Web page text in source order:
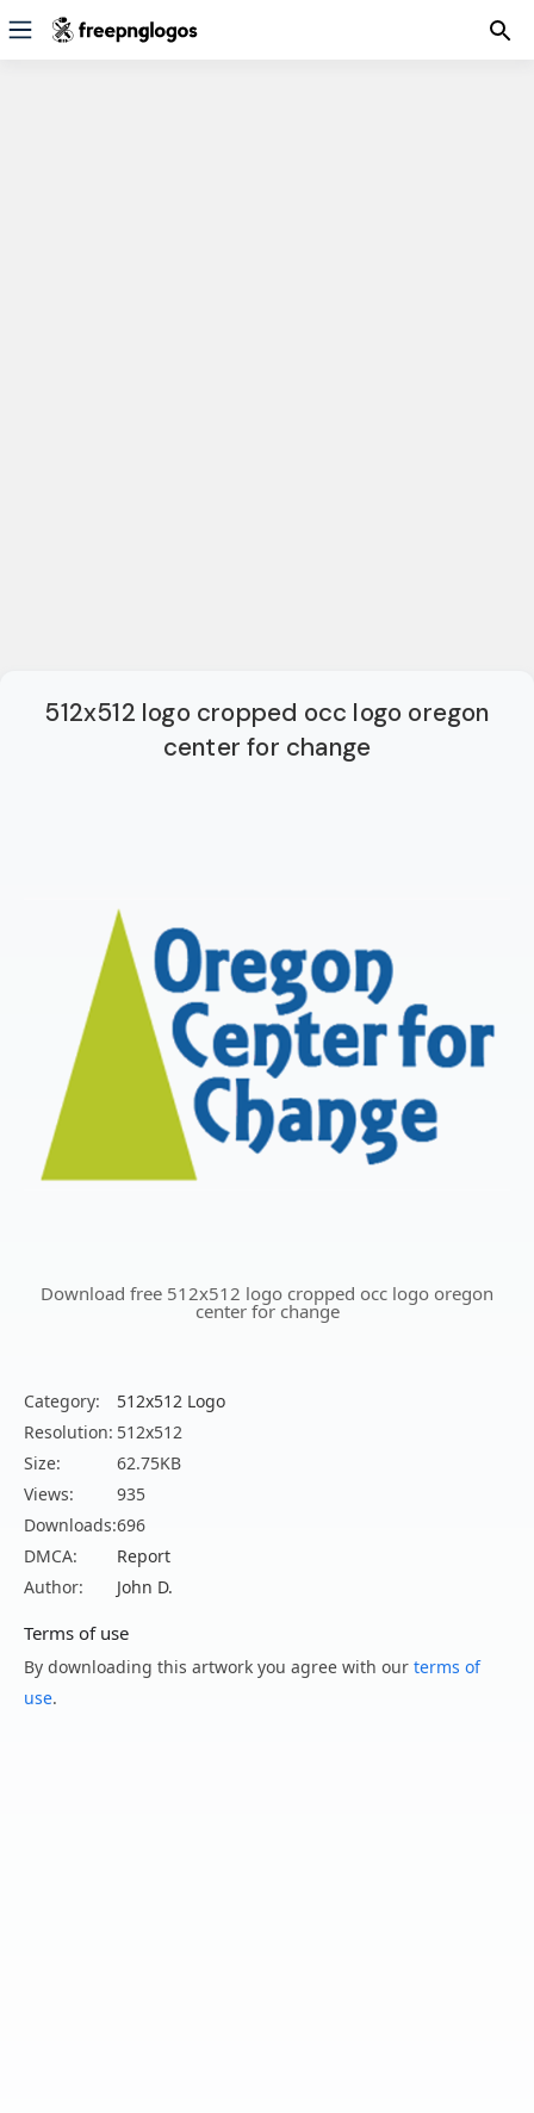
512x512 logo cropped occ logo oregon
center for change
Download free 512x512 logo cropped occ logo oregon
center for change
Category:
512x512 Logo
Resolution: 512x512
Size:
62.75KB
Views:
935
Downloads:696
DMCA:
Report
Author:
John D.
Terms of use
By downloading this artwork you agree with our terms of
use.